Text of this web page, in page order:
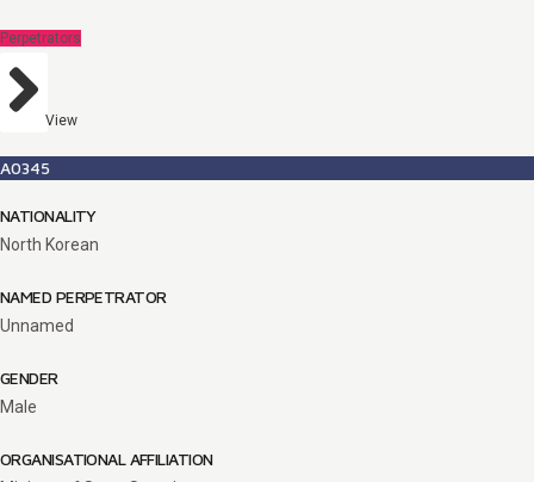
Perpetrators
View
A0345
NATIONALITY
North Korean
NAMED PERPETRATOR
Unnamed
GENDER
Male
ORGANISATIONAL AFFILIATION